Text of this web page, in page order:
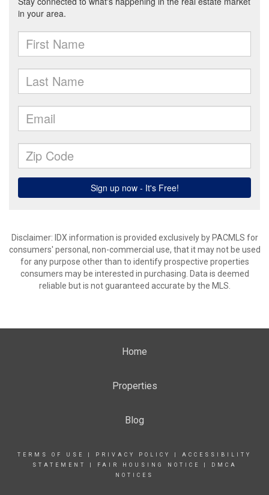
Disclaimer: IDX information is provided exclusively by PACMLS for
consumers' personal, non-commercial use, that it may not be used
for any purpose other than to identify prospective properties
consumers may be interested in purchasing. Data is deemed
reliable but is not guaranteed accurate by the MLS.
Home
Properties
Blog
TERMS OF USE PRIVACY POLICY
ACCESSIBILITY
STATEMENT
FAIR HOUSING NOTICE
DMCA
NOTICES